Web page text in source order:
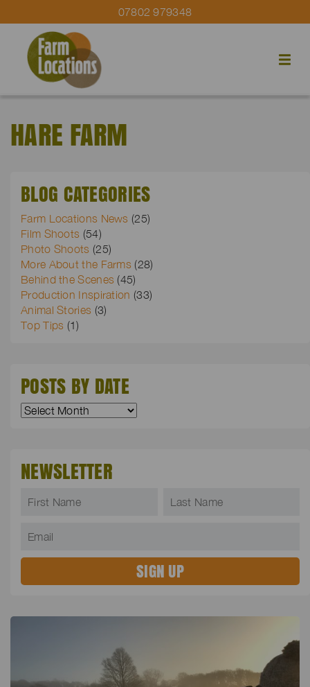
07802 979348
HARE FARM
BLOG CATEGORIES
Farm Locations News (25)
Film Shoots (54)
Photo Shoots (25)
More About the Farms (28)
Behind the Scenes (45)
Production Inspiration (33)
Animal Stories (3)
Top Tips (1)
POSTS BY DATE
NEWSLETTER